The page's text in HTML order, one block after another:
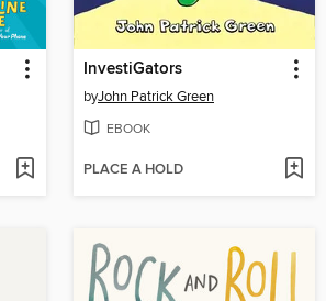
InvestiGators
byJohn Patrick Green
EBOOK
PLACE A HOLD